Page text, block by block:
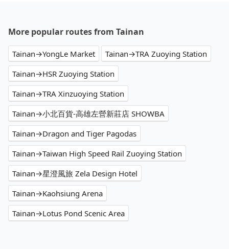
More popular routes from Tainan
Tainan→YongLe Market
Tainan→TRA Zuoying Station
Tainan→HSR Zuoying Station
Tainan→TRA Xinzuoying Station
Tainan→小北百貨-高雄左營新莊店 SHOWBA
Tainan→Dragon and Tiger Pagodas
Tainan→Taiwan High Speed Rail Zuoying Station
Tainan→星澄風旅 Zela Design Hotel
Tainan→Kaohsiung Arena
Tainan→Lotus Pond Scenic Area